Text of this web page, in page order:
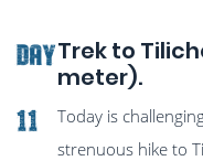
Day
11
Trek to
meter).
Today is
strenuous hike to